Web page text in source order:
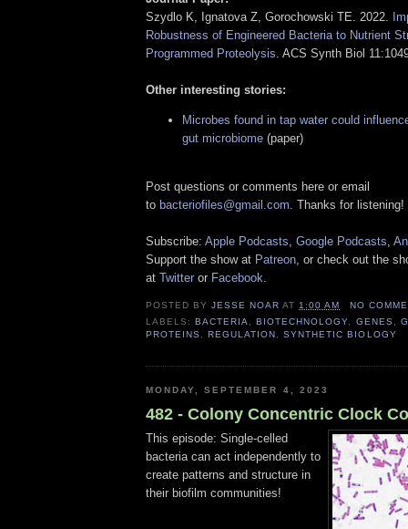
Szydlo K, Ignatova Z, Gorochowski TE. 2022.
Robustness of Engineered Bacteria to Nutrient
Programmed Proteolysis . ACS Synth Biol
Other interesting stories:
Microbes found in tap water could
gut microbiome (paper)
Post questions or comments here or email
to bacteriofiles@gmail.com . Thanks for listening!
Subscribe: Apple Podcasts Google Podcasts
Support the show at Patreon , or check out the
at Twitter or Facebook
POSTED BYJESSE NOAR AT 1:00 AM
NO
LABELS:BACTERIA ,BIOTECHNOLOGY GENES
PROTEINS
,REGULATION ,SYNTHETIC BIOLOGY
MONDAY, SEPTEMBER 4, 2023
482 - Colony Concentric Clock
This episode: Single-celled
bacteria can act independently to
create patterns and structure in
their biofilm communities!